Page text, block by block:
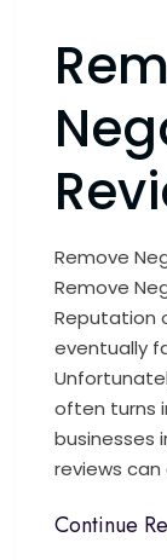
Remove
Remove
Reputation
eventually
often turns
businesses
reviews can
Continue